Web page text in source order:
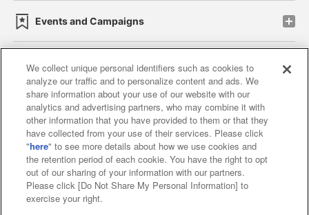
Events and Campaigns
Affiliate Sustainability site policy privacy policy
Web accessibility policy and verification results
Together with our business partners
About the provision of food
Customer Harassment Response Policy
We collect unique personal identifiers such as cookies to
analyze our traffic and to personalize content and ads. We
share information about your use of our website with our
analytics and advertising partners, who may combine it with
other information that you have provided to them or that they
have collected from your use of their services. Please click
"here" to see more details about how we use cookies and
the retention period of each cookie. You have the right to opt
out of our sharing of your information with our partners.
Please click [Do Not Share My Personal Information] to
exercise your right.